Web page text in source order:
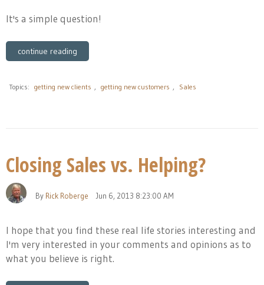
It's a simple question!
continue reading
Topics: getting new clients , getting new customers , Sales
Closing Sales vs. Helping?
By Rick Roberge Jun 6, 2013 8:23:00 AM
I hope that you find these real life stories interesting and
I'm very interested in your comments and opinions as to
what you believe is right.